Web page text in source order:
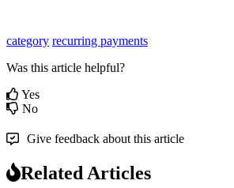
category recurring payments
Was this article helpful?
Yes
No
Give feedback about this article
Related Articles